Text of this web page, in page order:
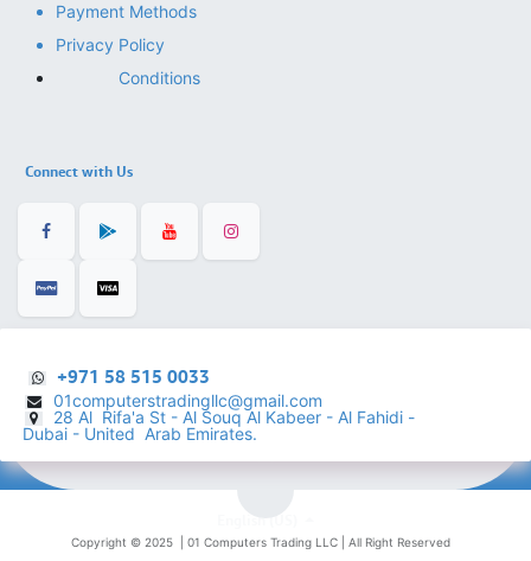
Payment Methods
Privacy Policy
Conditions
Connect with Us
+971 58 515 0033
01computerstradingllc@gmail.com
28 Al Rifa'a St - Al Souq Al ​Kabeer - Al Fahidi -
Dubai - United Arab Emirates.
Copyright © 2025 | 01 Computers Trading LLC | All Right Reserved